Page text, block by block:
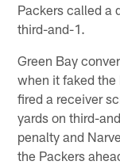
Packers called a
third-and-1.
Green Bay
when it faked the
fired a receiver
yards on third-
penalty and
the Packers